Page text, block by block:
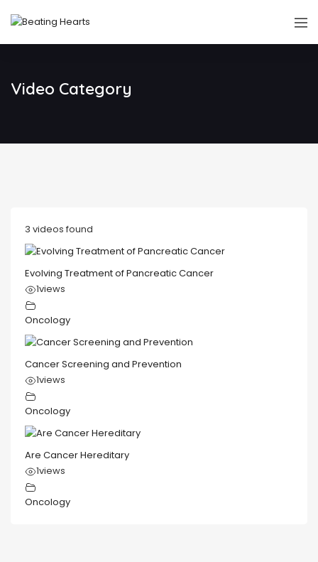
Video Category
3 videos found
Evolving Treatment of Pancreatic Cancer
1views
Oncology
Cancer Screening and Prevention
1views
Oncology
Are Cancer Hereditary
1views
Oncology